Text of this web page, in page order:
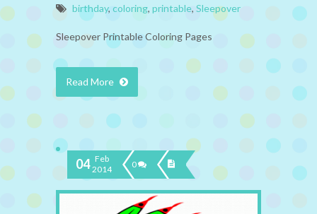
birthday, coloring, printable, Sleepover
Sleepover Printable Coloring Pages
Read More
04 Feb
2014
0